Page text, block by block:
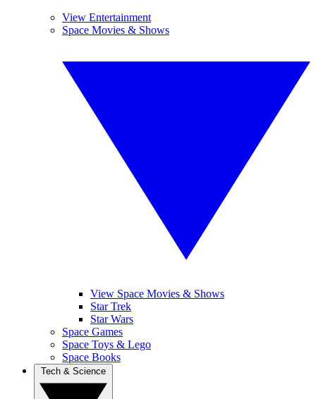
View Entertainment
Space Movies & Shows
View Space Movies & Shows
Star Trek
Star Wars
Space Games
Space Toys & Lego
Space Books